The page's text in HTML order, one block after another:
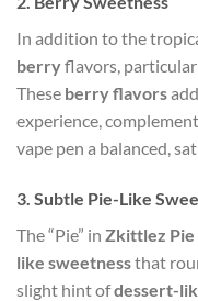
In addition to the
berryflavors,
These berry flavors
experience,
vape pen a balanced,
3. Subtle Pie-Like
The “Pie” in Zkittlez Pie
like sweetnessthat
slight hint ofdessert-